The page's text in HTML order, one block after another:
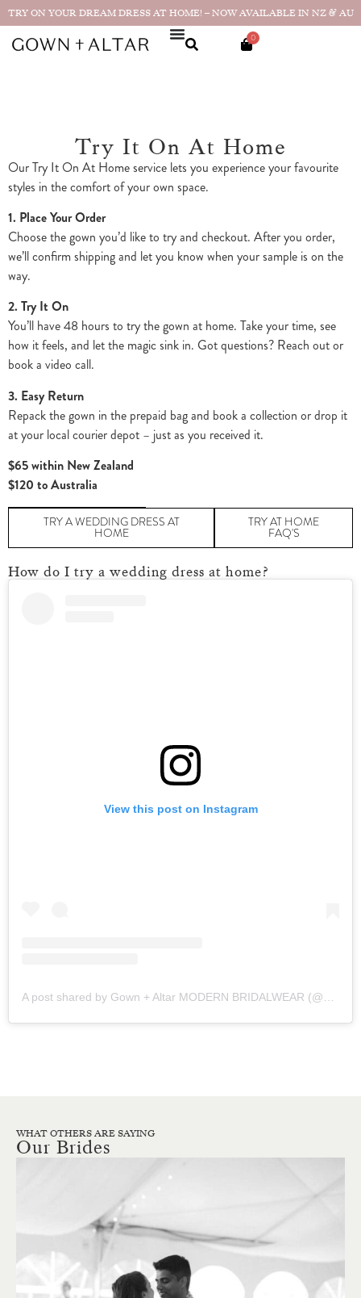
TRY ON YOUR DREAM DRESS AT HOME! – NOW AVAILABLE IN NZ & AU
0
Try It On At Home
Our Try It On At Home service lets you experience your favourite
styles in the comfort of your own space.
1. Place Your Order
Choose the gown you’d like to try and checkout. After you order,
we’ll confirm shipping and let you know when your sample is on the
way.
2. Try It On
You’ll have 48 hours to try the gown at home. Take your time, see
how it feels, and let the magic sink in. Got questions? Reach out or
book a video call.
3. Easy Return
Repack the gown in the prepaid bag and book a collection or drop it
at your local courier depot – just as you received it.
$65 within New Zealand
$120 to Australia
TRY A WEDDING DRESS AT
HOME
TRY AT HOME
FAQ'S
How do I try a wedding dress at home?
View this post on Instagram
A post shared by Gown + Altar MODERN BRIDALWEAR (@gownandaltar)
WHAT OTHERS ARE SAYING
Our Brides